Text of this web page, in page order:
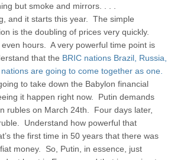
but smoke and mirrors. . . .
and it starts this year. The simple
is the doubling of prices very quickly.
even hours. A very powerful time point is
that the BRIC nations Brazil, Russia,
are going to come together as one.
to take down the Babylon financial
it happen right now. Putin demands
rubles on March 24th . Four days later,
Understand how powerful that
the first time in 50 years that there was
money. So, Putin, in essence, just